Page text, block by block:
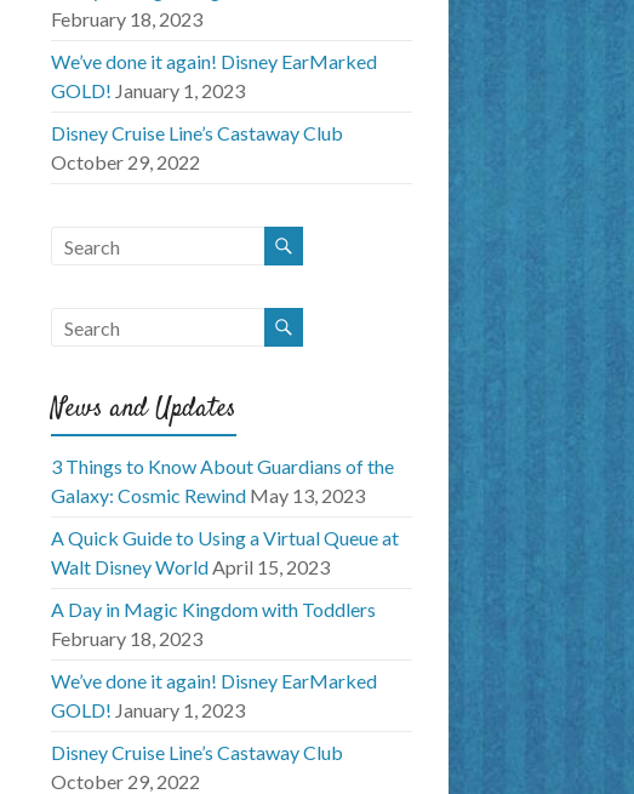
February 18, 2023
We’ve done it again! Disney EarMarked
GOLD! January 1, 2023
Disney Cruise Line’s Castaway Club
October 29, 2022
News and Updates
3 Things to Know About Guardians of the
Galaxy: Cosmic Rewind May 13, 2023
A Quick Guide to Using a Virtual Queue at
Walt Disney WorldApril 15, 2023
A Day in Magic Kingdom with Toddlers
February 18, 2023
We’ve done it again! Disney EarMarked
GOLD! January 1, 2023
Disney Cruise Line’s Castaway Club
October 29, 2022